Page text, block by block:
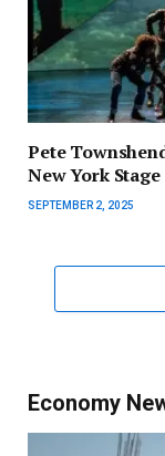
Pete
New York
SEPTEMBER 2, 2025
Economy